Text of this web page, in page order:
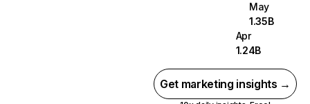
May
1.35B
Apr
1.24B
Get marketing insights →